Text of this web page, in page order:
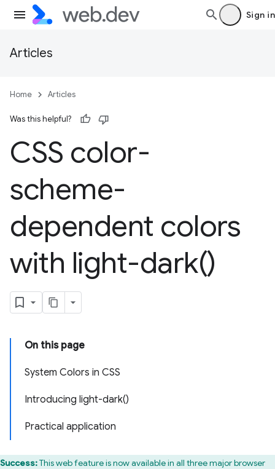
Sign in
Articles
Home Articles
Was this helpful?
CSS color-
scheme-
dependent colors
with light-dark()
On this page
System Colors in CSS
Introducing light-dark()
Practical application
Success:This web feature is now available in all three major browser